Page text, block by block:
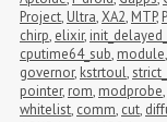
Project, Ultra,XA2, MTP,
chirp, elixir,
cputime64_sub, module,
governor, kstrtoul,
pointer, rom, modprobe,
whitelist, comm, cut,